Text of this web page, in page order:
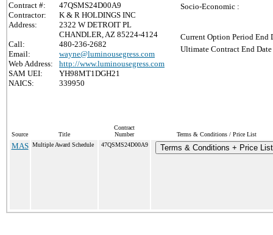
Contract #:
47QSMS24D00A9
Contractor:
K & R HOLDINGS INC
Address:
2322 W DETROIT PL
CHANDLER, AZ 85224-4124
Call:
480-236-2682
Email:
wayne@luminousegress.com
Web Address:
http://www.luminousegress.com
SAM UEI:
YH98MT1DGH21
NAICS:
339950
Socio-Economic :
Current Option Period End
Ultimate Contract End
Source Title
Contract
Number
Terms & Conditions / Price List
MAS Multiple Award Schedule 47QSMS24D00A9 Terms & Conditions + Price List